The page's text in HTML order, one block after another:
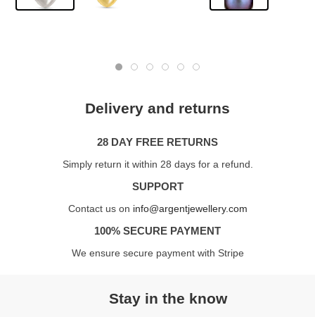
Delivery and returns
28 DAY FREE RETURNS
Simply return it within 28 days for a refund.
SUPPORT
Contact us on info@argentjewellery.com
100% SECURE PAYMENT
We ensure secure payment with Stripe
Stay in the know